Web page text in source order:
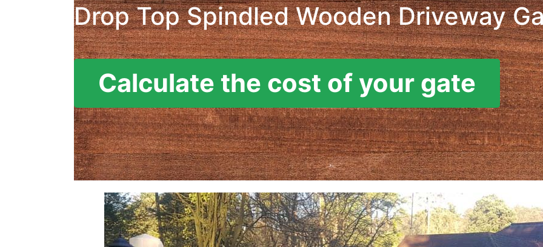
Drop Top Spindled Wooden Driveway
Calculate the cost of your gate